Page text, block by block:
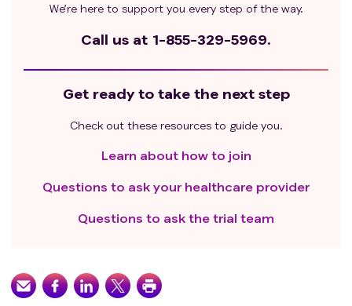
We’re here to support you every step of the way.
Call us at 1-855-329-5969.
Get ready to take the next step
Check out these resources to guide you.
Learn about how to join
Questions to ask your healthcare provider
Questions to ask the trial team